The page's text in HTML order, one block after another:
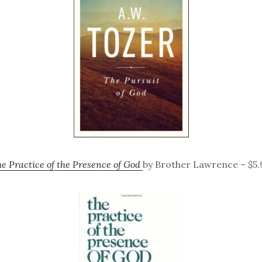
Practice of the Presence of God by Brother Lawrence –